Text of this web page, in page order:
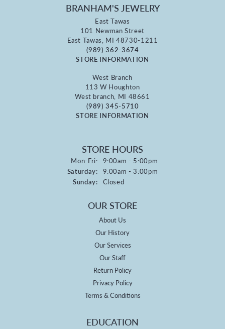
BRANHAM'S JEWELRY
East Tawas
101 Newman Street
East Tawas, MI 48730-1211
(989) 362-3674
STORE INFORMATION
West Branch
113 W Houghton
West branch, MI 48661
(989) 345-5710
STORE INFORMATION
STORE HOURS
Mon-Fri:Monday - Friday:
9:00am - 5:00pm
Saturday: 9:00am - 3:00pm
Sunday: Closed
OUR STORE
About Us
Our History
Our Services
Our Staff
Return Policy
Privacy Policy
Terms & Conditions
EDUCATION